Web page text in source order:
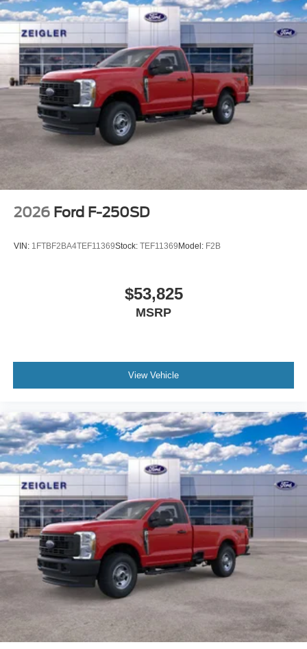
2026 Ford F-250SD
VIN: 1FTBF2BA4TEF11369Stock: TEF11369 Model: F2B
$53,825
MSRP
View Vehicle